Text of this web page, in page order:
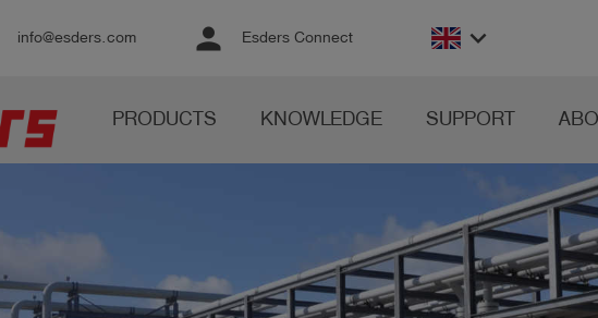
info@esders.com person Esders Connect keyboard_arrow_down
PRODUCTS KNOWLEDGE SUPPORT